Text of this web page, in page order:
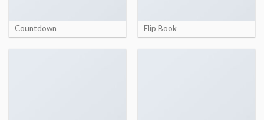
Countdown Flip Book